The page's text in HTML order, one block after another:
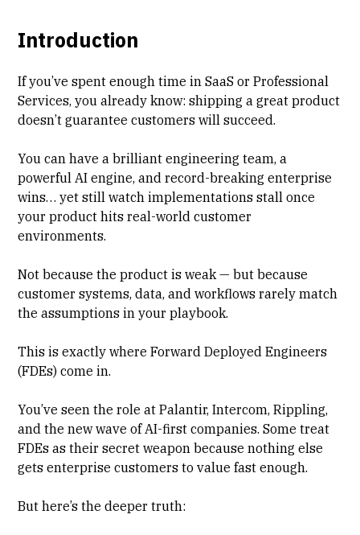
Introduction
If you’ve spent enough time in SaaS orProfessional
Services, you already know: shipping a great product
doesn’t guarantee customers will succeed.
You can have a brilliant engineering team, a
powerful AI engine, and record-breaking enterprise
wins… yet still watchimplementations stall once
your product hits real-world customer
environments.
Not because the product is weak — but because
customer systems, data, and workflows rarely match
the assumptions in your playbook.
This is exactly whereForward Deployed Engineers
(FDEs) come in.
You’ve seen the role at Palantir, Intercom, Rippling,
and the new wave of AI-first companies. Some treat
FDEs as their secret weapon because nothing else
gets enterprise customers to value fast enough.
But here’s the deeper truth: